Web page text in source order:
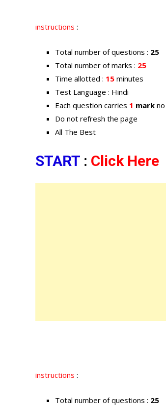
instructions :
Total number of questions : 25
Total number of marks : 25
Time allotted : 15 minutes
Test Language : Hindi
Each question carries 1 mark
Do not refresh the page
All The Best
START : Click Here
instructions :
Total number of questions : 25